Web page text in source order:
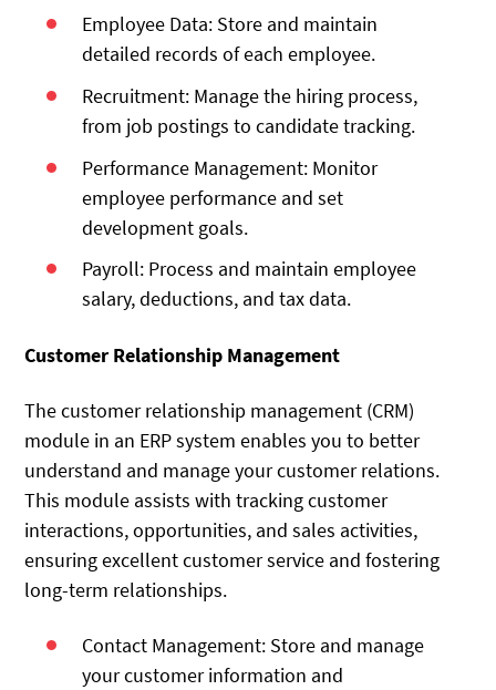
Employee Data: Store and maintain
detailed records of each employee.
Recruitment: Manage the hiring process,
from job postings to candidate tracking.
Performance Management: Monitor
employee performance and set
development goals.
Payroll: Process and maintain employee
salary, deductions, and tax data.
Customer Relationship Management
The customer relationship management (CRM)
module in an ERP system enables you to better
understand and manage your customer relations.
This module assists with tracking customer
interactions, opportunities, and sales activities,
ensuring excellent customer service and fostering
long-term relationships.
Contact Management: Store and manage
your customer information and